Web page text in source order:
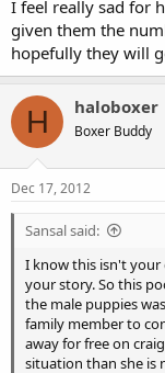
I feel really sad for
given them the
hopefully they will
H haloboxer
Boxer Buddy
Dec 17, 2012
Sansal said:
I know this isn't your
your story. So this
the male puppies
family member to
away for free on
situation than she is